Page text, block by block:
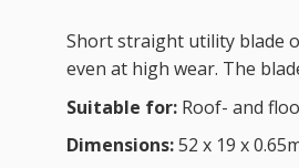
Short straight utility blade
even at high wear. The
Suitable for: Roof- and
Dimensions:52 x 19 x